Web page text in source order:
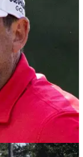
the final round of
Golf Club.